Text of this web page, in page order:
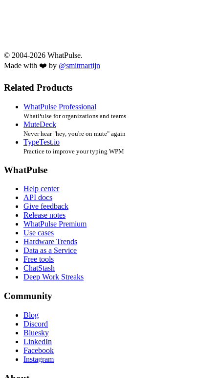
© 2004-2026 WhatPulse.
Made with ❤️ by @smitmartijn
Related Products
WhatPulse Professional
WhatPulse for organizations and teams
MuteDeck
Never hear "hey, you're on mute" again
TypeTest.io
Practice to improve your typing WPM
WhatPulse
Help center
API docs
Give feedback
Release notes
WhatPulse Premium
Use cases
Hardware Trends
Data as a Service
Free tools
ChatStash
Deep Work Streaks
Community
Blog
Discord
Bluesky
LinkedIn
Facebook
Instagram